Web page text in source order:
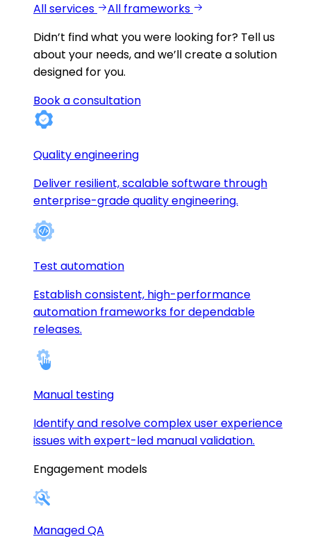
All services
All frameworks
Didn’t find what you were looking for? Tell us
about your needs, and we’ll create a solution
designed for you.
Book a consultation
Quality engineering
Deliver resilient, scalable software through
enterprise-grade quality engineering.
Test automation
Establish consistent, high-performance
automation frameworks for dependable
releases.
Manual testing
Identify and resolve complex user experience
issues with expert-led manual validation.
Engagement models
Managed QA